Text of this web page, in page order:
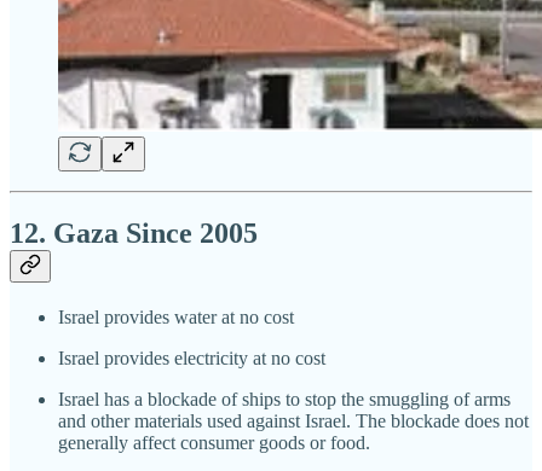
12. Gaza Since 2005
Israel provides water at no cost
Israel provides electricity at no cost
Israel has a blockade of ships to stop the smuggling of arms
and other materials used against Israel. The blockade does not
generally affect consumer goods or food.